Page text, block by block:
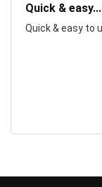
Quick & easy...
Quick & easy to